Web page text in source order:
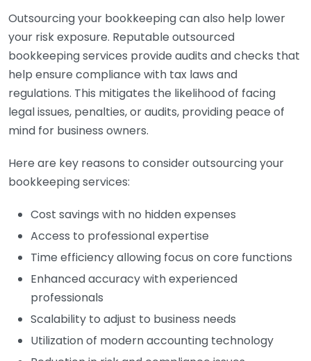
Outsourcing your bookkeeping can also help lower
your risk exposure. Reputable outsourced
bookkeeping services provide audits and checks that
help ensure compliance with tax laws and
regulations. This mitigates the likelihood of facing
legal issues, penalties, or audits, providing peace of
mind for business owners.
Here are key reasons to consider outsourcing your
bookkeeping services:
Cost savings with no hidden expenses
Access to professional expertise
Time efficiency allowing focus on core functions
Enhanced accuracy with experienced
professionals
Scalability to adjust to business needs
Utilization of modern accounting technology